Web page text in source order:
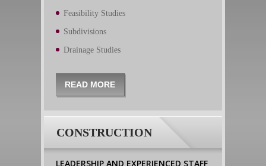
Feasibility Studies
Subdivisions
Drainage Studies
READ MORE
CONSTRUCTION
LEADERSHIP AND EXPERIENCED STAFF